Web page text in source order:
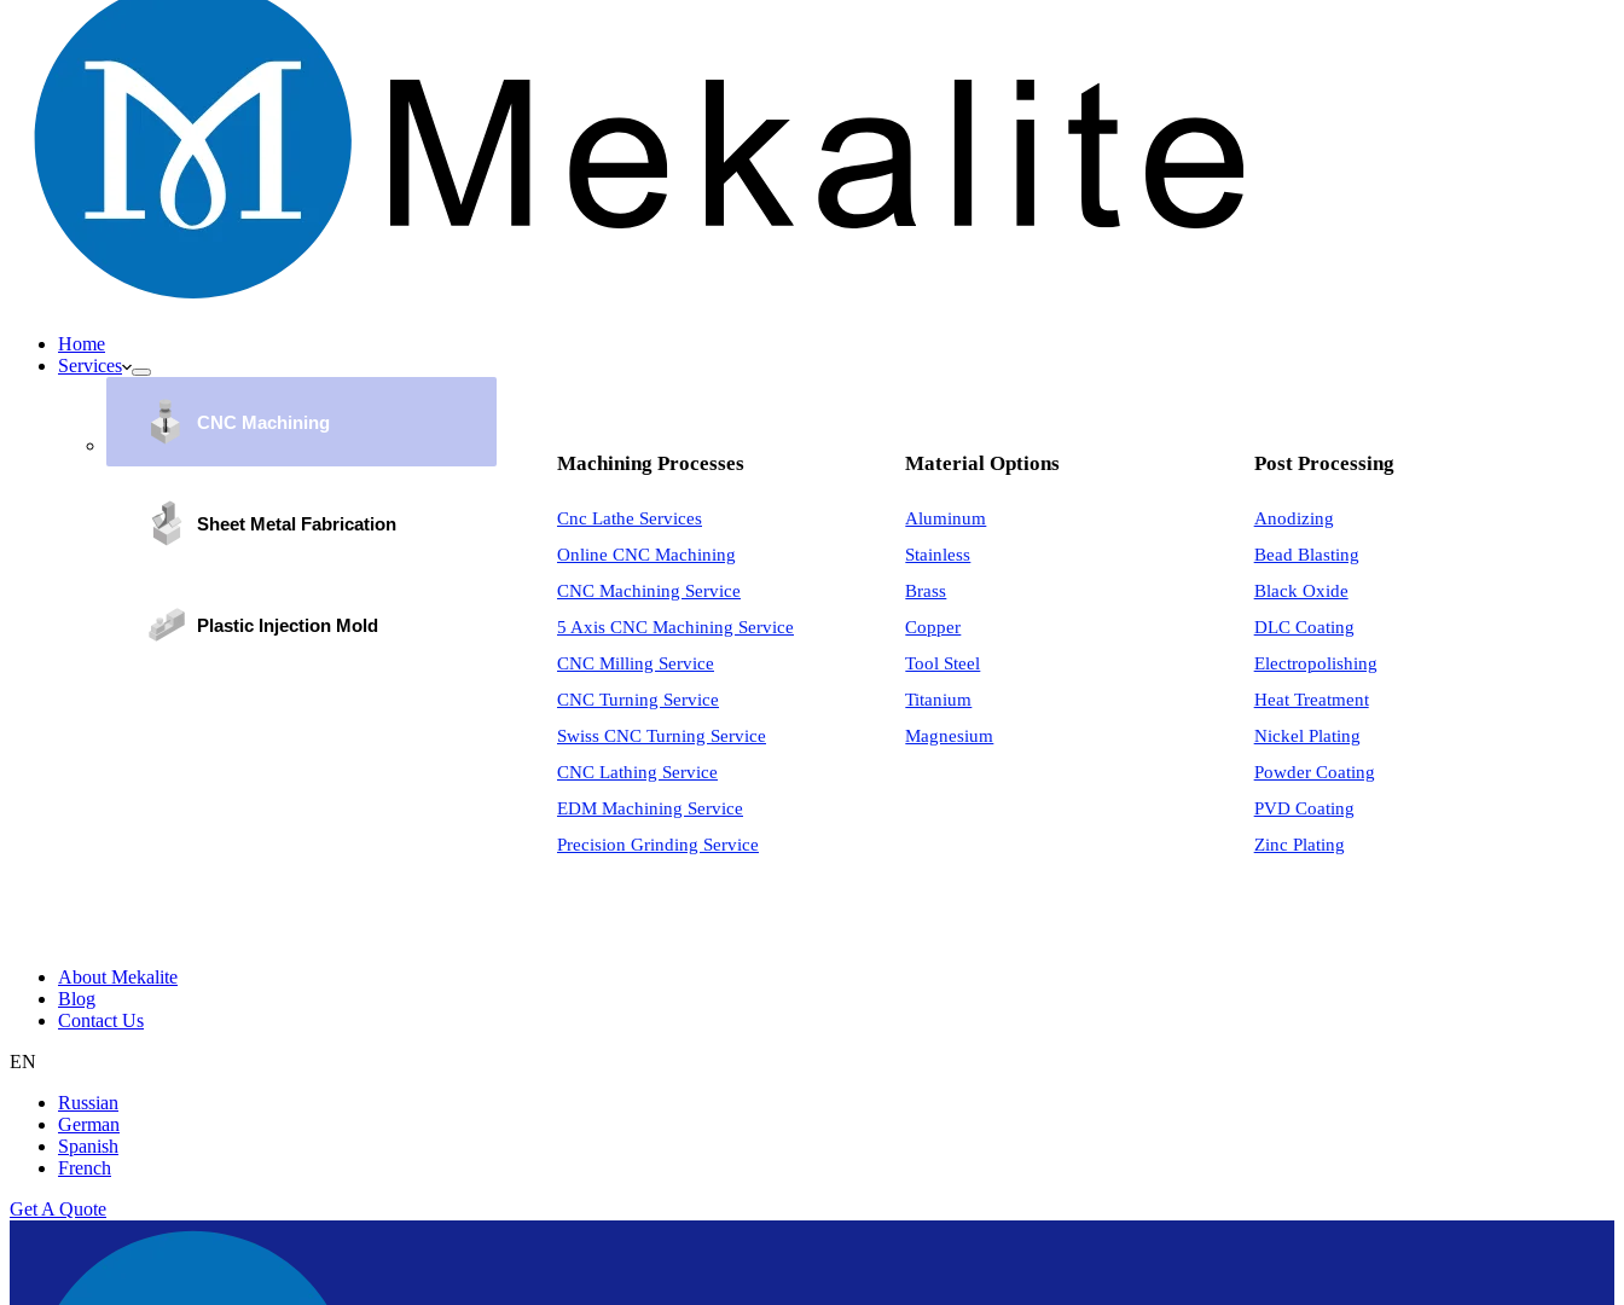
Home
Services
CNC Machining
Sheet Metal Fabrication
Plastic Injection Mold
Machining Processes
Cnc Lathe Services
Online CNC Machining
CNC Machining Service
5 Axis CNC Machining Service
CNC Milling Service
CNC Turning Service
Swiss CNC Turning Service
CNC Lathing Service
EDM Machining Service
Precision Grinding Service
Material Options
Aluminum
Stainless
Brass
Copper
Tool Steel
Titanium
Magnesium
Post Processing
Anodizing
Bead Blasting
Black Oxide
DLC Coating
Electropolishing
Heat Treatment
Nickel Plating
Powder Coating
PVD Coating
Zinc Plating
About Mekalite
Blog
Contact Us
EN
Russian
German
Spanish
French
Get A Quote